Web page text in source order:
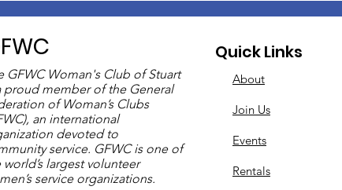
GFWC Woman's Club of Stuart
proud member of the General
of Woman’s Clubs
an international
devoted to
service. GFWC is one of
world’s largest volunteer
service organizations.
Quick Links
About
Join Us
Events
Rentals